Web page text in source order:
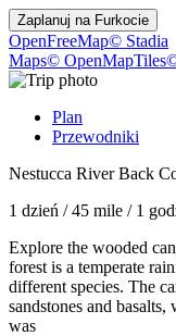
Zaplanuj na Furkocie
OpenFreeMap© Stadia
Maps© OpenMapTiles
Plan
Przewodniki
Nestucca River Back
1 dzień /45 mile / 1
Explore the wooded
forest is a temperate
different species. The
sandstones and
was